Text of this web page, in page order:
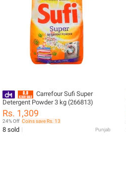
Carrefour Sufi Super
Detergent Powder 3 kg (266813)
Rs. 1,309
24% Off Coins save Rs. 13
8 sold Punjab